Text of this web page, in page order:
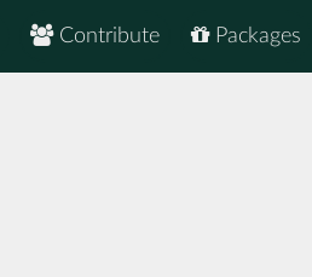
Packages
Contribute